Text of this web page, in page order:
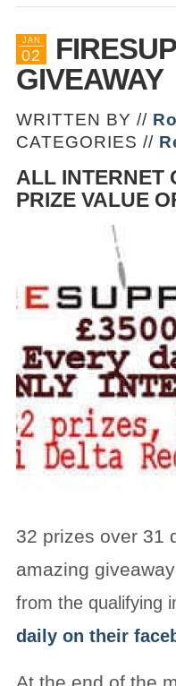
JAN
02
GIVEAWAY
WRITTEN BY //
CATEGORIES //
ALL INTERNET
PRIZE VALUE
32 prizes over 31
amazing
from the qualifying
daily on their